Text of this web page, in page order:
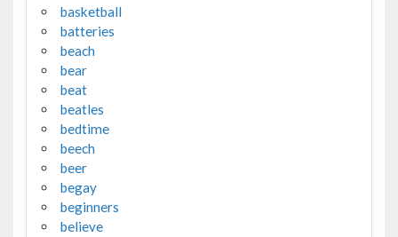
basketball
batteries
beach
bear
beat
beatles
bedtime
beech
beer
begay
beginners
believe